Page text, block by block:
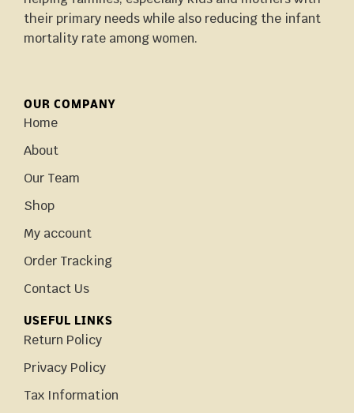
their primary needs while also reducing the infant
mortality rate among women.
OUR COMPANY
Home
About
Our Team
Shop
My account
Order Tracking
Contact Us
USEFUL LINKS
Return Policy
Privacy Policy
Tax Information